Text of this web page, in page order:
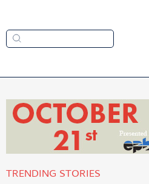
TRENDING STORIES